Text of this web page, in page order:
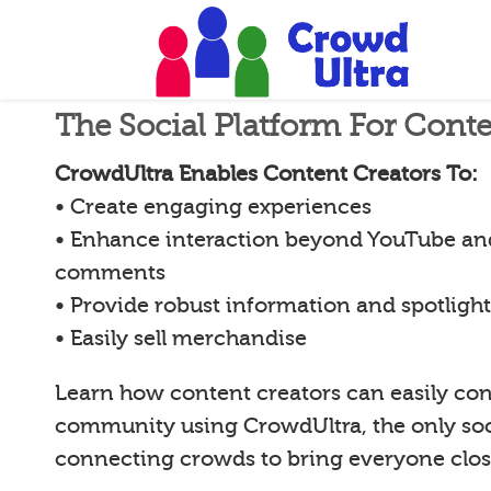
The Social Platform For
CrowdUltra Enables Content Creators To:
• Create engaging experiences
• Enhance interaction beyond YouTube
comments
• Provide robust information and
• Easily sell merchandise
Learn how content creators can easily
community using CrowdUltra, the only
connecting crowds to bring everyone